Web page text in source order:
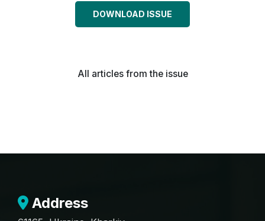
DOWNLOAD ISSUE
All articles from the issue
Address